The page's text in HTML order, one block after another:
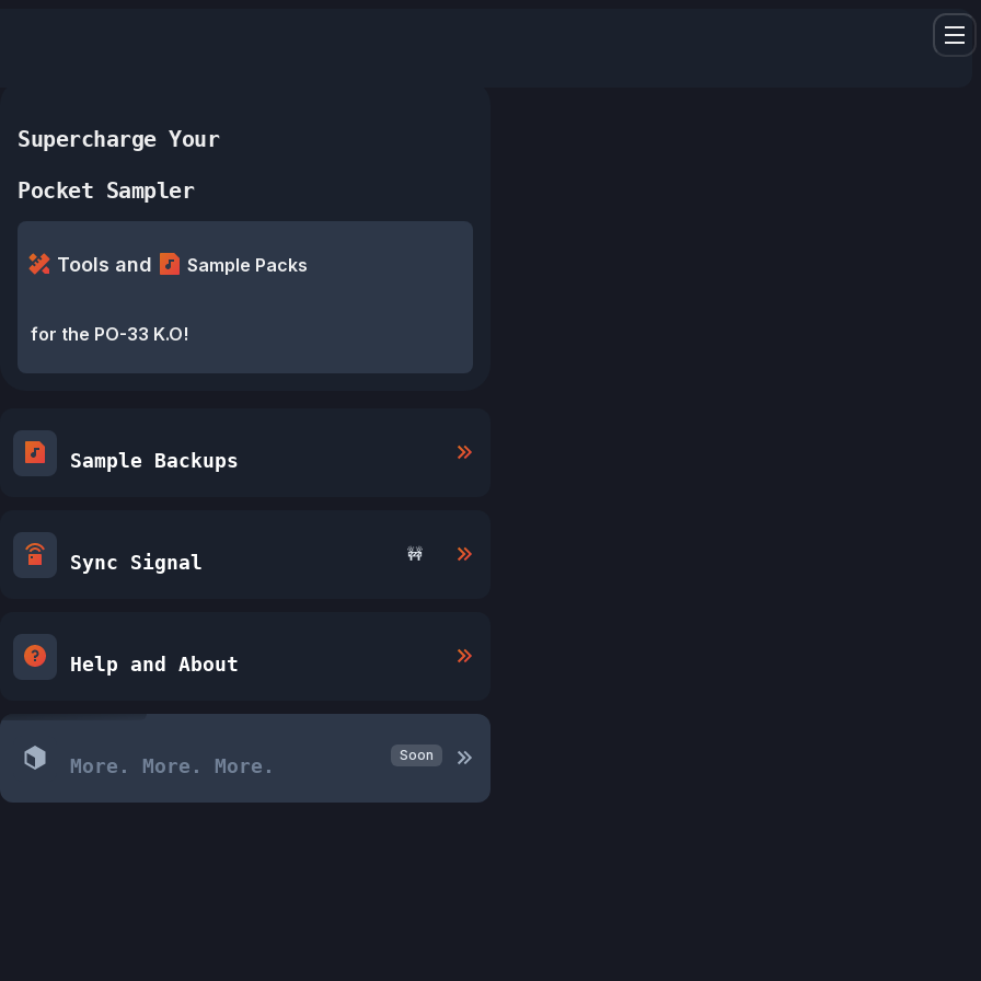
Supercharge Your
Pocket Sampler
Tools and Sample Packs
for the PO-33 K.O!
Sample Backups
Sync Signal 🚧
Help and About
More. More. More. Soon